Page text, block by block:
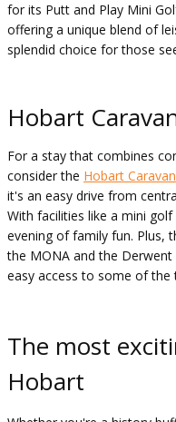
for its Putt and Play Mini
offering a unique blend of
splendid choice for those
Hobart
For a stay that combines
consider the Hobart
it's an easy drive from
With facilities like a mini
evening of family fun. Plus,
the MONA and the
easy access to some of
The most
Hobart